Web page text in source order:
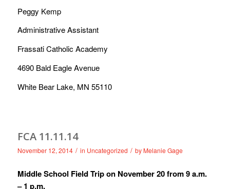
Peggy Kemp
Administrative Assistant
Frassati Catholic Academy
4690 Bald Eagle Avenue
White Bear Lake, MN 55110
FCA 11.11.14‏
November 12, 2014 / in Uncategorized / by Melanie Gage
Middle School Field Trip on November 20 from 9 a.m.
– 1 p.m.